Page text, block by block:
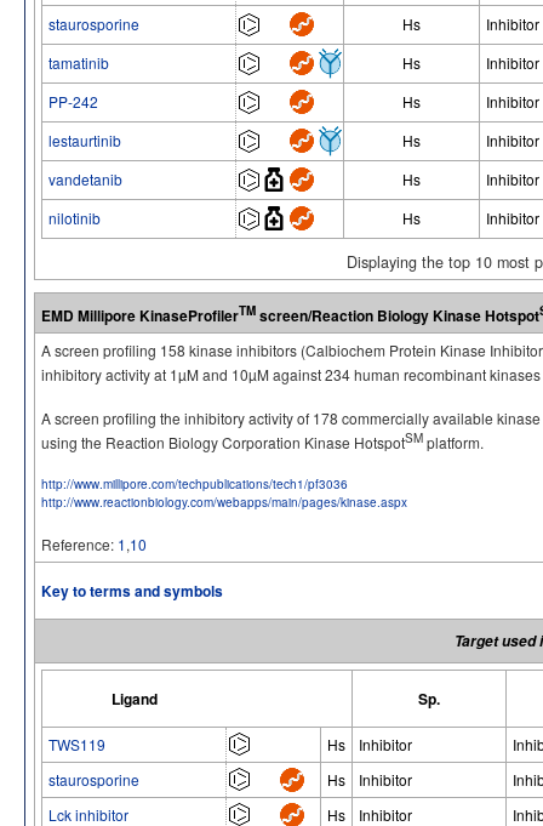
staurosporine Hs
Inhibitor
tamatinib
Hs
Inhibitor
PP-242
Hs
Inhibitor
lestaurtinib
Hs
Inhibitor
vandetanib
Hs
Inhibitor
nilotinib
Hs Inhibitor
Displaying the top 10 most
EMD Millipore KinaseProfilerTM screen/Reaction Biology Kinase Hotspot
A screen profiling 158 kinase inhibitors (Calbiochem Protein Kinase
inhibitory activity at 1µM and 10µM against 234 human recombinant
A screen profiling the inhibitory activity of 178 commercially available
using the Reaction Biology Corporation Kinase HotspotSM platform.
http://www.millipore.com/techpublications/tech1/pf3036
http://www.reactionbiology.com/webapps/main/pages/kinase.aspx
Reference: 1,10
Key to terms and symbols
Target used
Ligand Sp.
TWS119 Hs Inhibitor
staurosporine
Hs Inhibitor
Lck inhibitor
Hs Inhibitor